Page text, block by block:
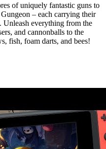
of uniquely fantastic guns to
– each carrying their
Unleash everything from the
and cannonballs to the
fish, foam darts, and bees!